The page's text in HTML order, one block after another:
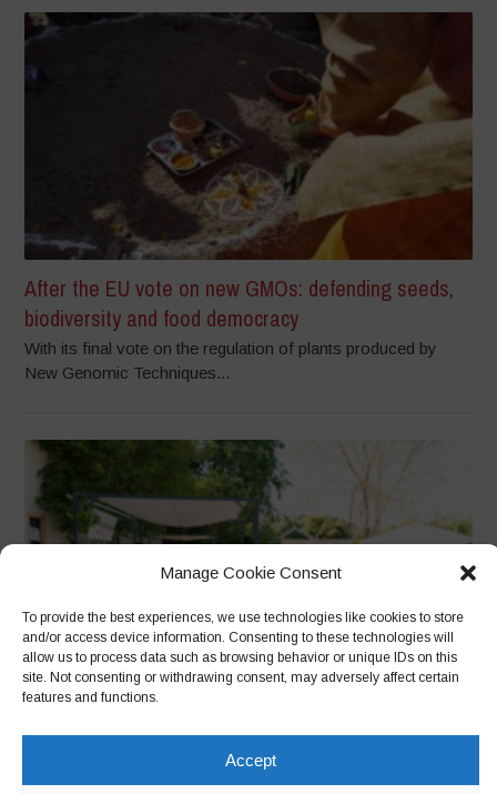
Manage Cookie Consent
To provide the best experiences, we use technologies like cookies to store
and/or access device information. Consenting to these technologies will
allow us to process data such as browsing behavior or unique IDs on this
site. Not consenting or withdrawing consent, may adversely affect certain
features and functions.
Accept
After the EU vote on new GMOs: defending seeds,
biodiversity and food democracy
With its final vote on the regulation of plants produced by
New Genomic Techniques...
Community, Regenerating Territories
From Biodiversity to Citizenship: The Story of a Community